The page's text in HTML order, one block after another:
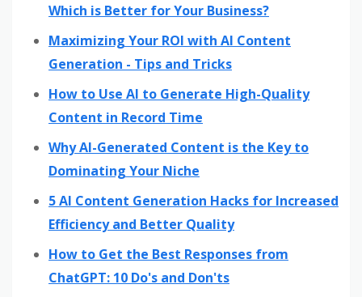
Which is Better for Your Business?
Maximizing Your ROI with AI Content
Generation - Tips and Tricks
How to Use AI to Generate High-Quality
Content in Record Time
Why AI-Generated Content is the Key to
Dominating Your Niche
5 AI Content Generation Hacks for Increased
Efficiency and Better Quality
How to Get the Best Responses from
ChatGPT: 10 Do's and Don'ts